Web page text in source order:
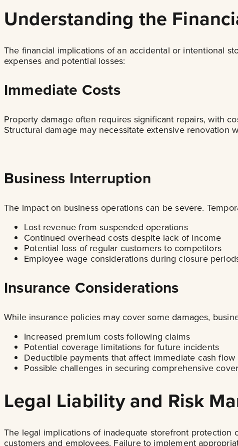
Understanding the
The financial implications of an accidental or intentional
expenses and potential losses:
Immediate Costs
Property damage often requires significant repairs, with
Structural damage may necessitate extensive renovation
Business Interruption
The impact on business operations can be severe.
Lost revenue from suspended operations
Continued overhead costs despite lack of income
Potential loss of regular customers to competitors
Employee wage considerations during closure
Insurance Considerations
While insurance policies may cover some damages,
Increased premium costs following claims
Potential coverage limitations for future incidents
Deductible payments that affect immediate cash flow
Possible challenges in securing comprehensive
Legal Liability and Risk
The legal implications of inadequate storefront
customers and employees. Failure to implement